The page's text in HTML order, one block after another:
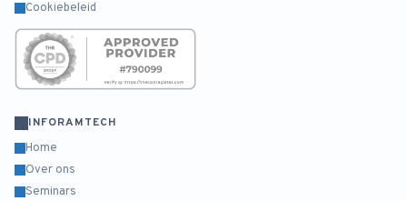
Cookiebeleid
INFORAMTECH
Home
Over ons
Seminars